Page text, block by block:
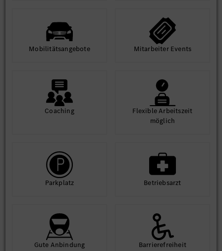
Mobilitäts­angebote Mit­arbeiter Events
Coaching
Flexible Arbeits­zeit
möglich
Park­platz Betriebs­arzt
Gute An­bindung Barriere­frei­heit